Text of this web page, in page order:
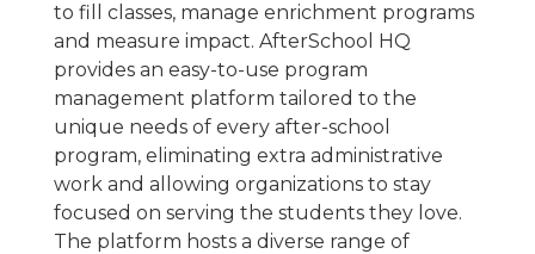
to fill classes, manage enrichment programs
and measure impact. AfterSchool HQ
provides an easy-to-use program
management platform tailored to the
unique needs of every after-school
program, eliminating extra administrative
work and allowing organizations to stay
focused on serving the students they love.
The platform hosts a diverse range of